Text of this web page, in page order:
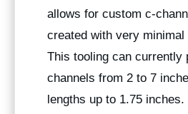
allows for custom c-
created with very
This tooling can currently
channels from 2 to 7
lengths up to 1.75 inches.